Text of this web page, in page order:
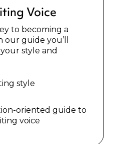
Voice
to becoming a
guide you’ll
style and
style
oriented guide to
voice